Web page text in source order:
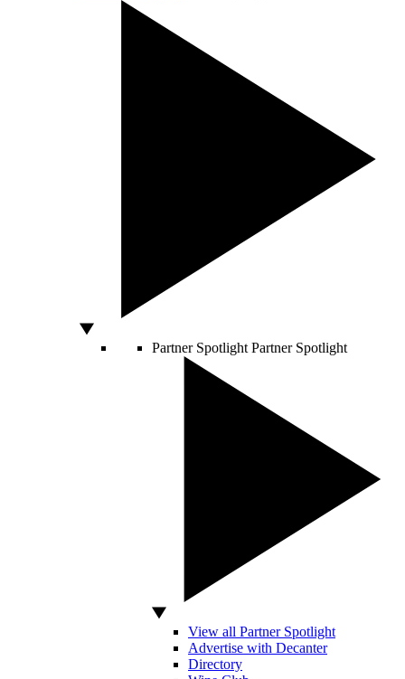
Partner Spotlight Partner Spotlight
View all Partner Spotlight
Advertise with Decanter
Directory